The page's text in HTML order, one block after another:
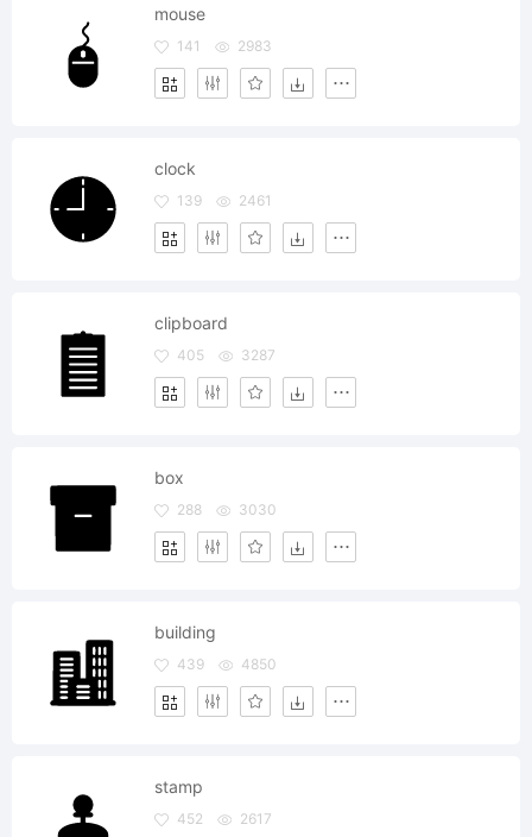
mouse
141 2983
clock
139 2461
clipboard
405 3287
box
288 3030
building
439 4850
stamp
452 2617